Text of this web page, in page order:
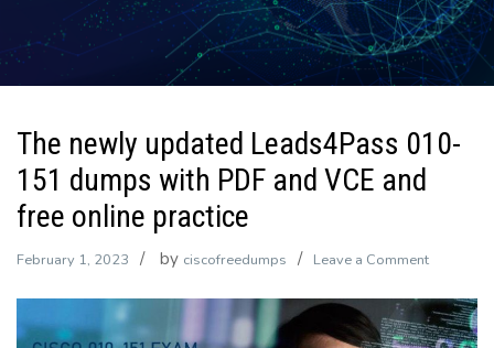
The newly updated Leads4Pass 010-
151 dumps with PDF and VCE and
free online practice
February 1, 2023 by ciscofreedumps Leave a Commenton
newly
updated